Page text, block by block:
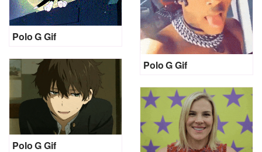
Polo G Gif
Polo G Gif
Polo G Gif